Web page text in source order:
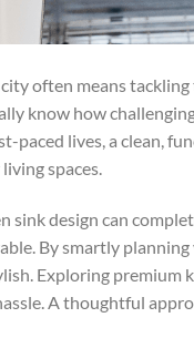
city often means
know how
paced lives, a clean,
spaces.
sink design can
By smartly
Exploring premium
A thoughtful